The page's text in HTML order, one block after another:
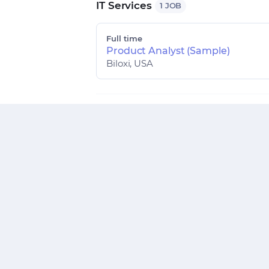
IT Services 1 JOB
Full time
Product Analyst (Sample)
Biloxi, USA